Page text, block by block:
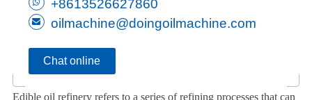
+8613526627860
oilmachine@doingoilmachine.com
Chat online
Edible oil refinery refers to a series of refining processes that can